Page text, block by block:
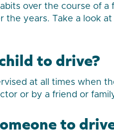
over the course of a
the years. Take a look
to drive?
at all times when
or by a friend or
to